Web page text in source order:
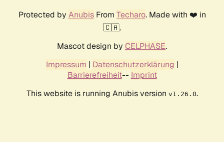
Protected by AnubisFrom Techaro. Made with ❤️ in
🇨🇦.
Mascot design by CELPHASE.
Impressum | Datenschutzerklärung |
Barrierefreiheit-- Imprint
This website is running Anubis version v1.26.0.